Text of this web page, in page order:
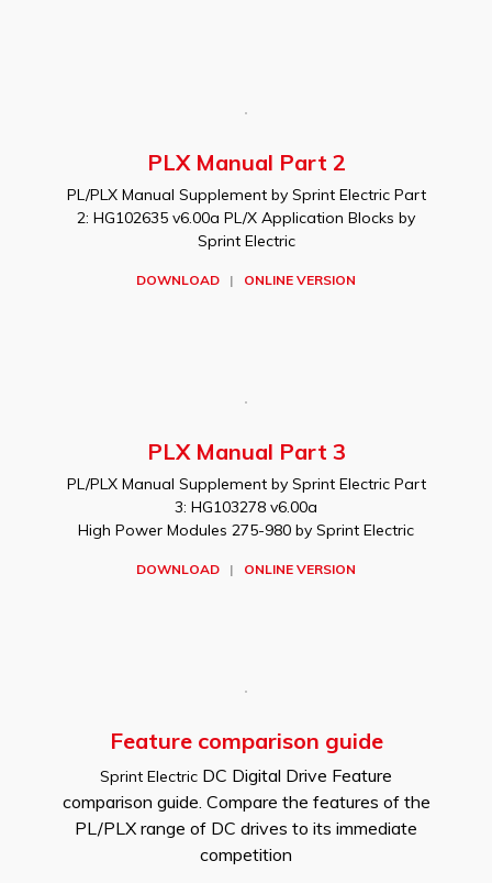
PLX Manual Part 2
PL/PLX Manual Supplement by Sprint Electric Part
2: HG102635 v6.00a PL/X Application Blocks by
Sprint Electric
DOWNLOAD | ONLINE VERSION
PLX Manual Part 3
PL/PLX Manual Supplement by Sprint Electric Part
3: HG103278 v6.00a
High Power Modules 275-980 by Sprint Electric
DOWNLOAD | ONLINE VERSION
Feature comparison guide
Sprint Electric DC Digital Drive Feature
comparison guide. Compare the features of the
PL/PLX range of DC drives to its immediate
competition